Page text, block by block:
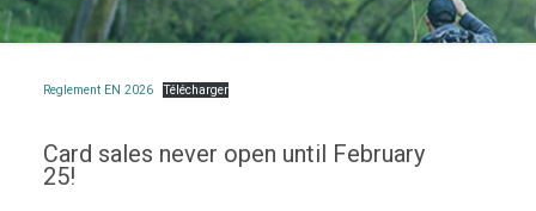
Reglement EN 2026 Télécharger
Card sales never open until February
25!